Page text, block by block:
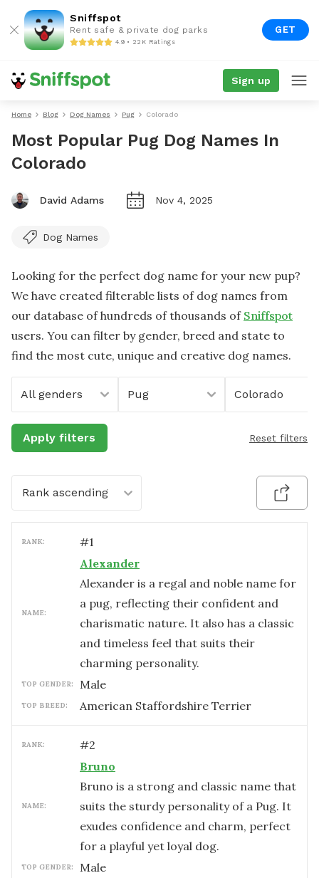
Sniffspot
Rent safe & private dog parks
4.9 • 22K Ratings
GET
Sign up
Home Blog Dog Names Pug Colorado
Most Popular Pug Dog Names In
Colorado
David Adams Nov 4, 2025
Dog Names
Looking for the perfect dog name for your new pup?
We have created filterable lists of dog names from
our database of hundreds of thousands of Sniffspot
users. You can filter by gender, breed and state to
find the most cute, unique and creative dog names.
All genders Pug Colorado
Apply filters Reset filters
Rank ascending
RANK: #1
NAME:
Alexander
Alexander is a regal and noble name for
a pug, reflecting their confident and
charismatic nature. It also has a classic
and timeless feel that suits their
charming personality.
TOP GENDER: male
TOP BREED: American Staffordshire Terrier
RANK: #2
NAME:
Bruno
Bruno is a strong and classic name that
suits the sturdy personality of a Pug. It
exudes confidence and charm, perfect
for a playful yet loyal dog.
TOP GENDER: male